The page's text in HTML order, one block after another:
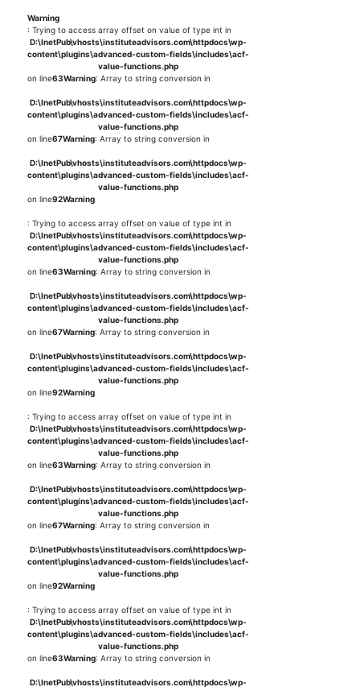
Warning
: Trying to access array offset on value of type int in
D:\InetPub\vhosts\instituteadvisors.com\httpdocs\wp-
content\plugins\advanced-custom-fields\includes\acf-
value-functions.php
on line63Warning: Array to string conversion in
D:\InetPub\vhosts\instituteadvisors.com\httpdocs\wp-
content\plugins\advanced-custom-fields\includes\acf-
value-functions.php
on line67Warning: Array to string conversion in
D:\InetPub\vhosts\instituteadvisors.com\httpdocs\wp-
content\plugins\advanced-custom-fields\includes\acf-
value-functions.php
on line92Warning
: Trying to access array offset on value of type int in
D:\InetPub\vhosts\instituteadvisors.com\httpdocs\wp-
content\plugins\advanced-custom-fields\includes\acf-
value-functions.php
on line63Warning: Array to string conversion in
D:\InetPub\vhosts\instituteadvisors.com\httpdocs\wp-
content\plugins\advanced-custom-fields\includes\acf-
value-functions.php
on line67Warning: Array to string conversion in
D:\InetPub\vhosts\instituteadvisors.com\httpdocs\wp-
content\plugins\advanced-custom-fields\includes\acf-
value-functions.php
on line92Warning
: Trying to access array offset on value of type int in
D:\InetPub\vhosts\instituteadvisors.com\httpdocs\wp-
content\plugins\advanced-custom-fields\includes\acf-
value-functions.php
on line63Warning: Array to string conversion in
D:\InetPub\vhosts\instituteadvisors.com\httpdocs\wp-
content\plugins\advanced-custom-fields\includes\acf-
value-functions.php
on line67Warning: Array to string conversion in
D:\InetPub\vhosts\instituteadvisors.com\httpdocs\wp-
content\plugins\advanced-custom-fields\includes\acf-
value-functions.php
on line92Warning
: Trying to access array offset on value of type int in
D:\InetPub\vhosts\instituteadvisors.com\httpdocs\wp-
content\plugins\advanced-custom-fields\includes\acf-
value-functions.php
on line63Warning: Array to string conversion in
D:\InetPub\vhosts\instituteadvisors.com\httpdocs\wp-